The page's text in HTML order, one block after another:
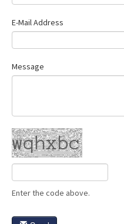
E-Mail Address
Message
Enter the code above.